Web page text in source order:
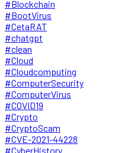
#Blockchain
#BootVirus
#CetaRAT
#chatgpt
#clean
#Cloud
#Cloudcomputing
#ComputerSecurity
#ComputerVirus
#COVID19
#Crypto
#CryptoScam
#CVE-2021-44228
#CyberHistory